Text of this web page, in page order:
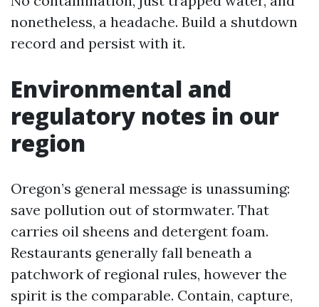
nonetheless, a headache. Build a shutdown
record and persist with it.
Environmental and
regulatory notes in our
region
Oregon’s general message is unassuming:
save pollution out of stormwater. That
carries oil sheens and detergent foam.
Restaurants generally fall beneath a
patchwork of regional rules, however the
spirit is the comparable. Contain, capture,